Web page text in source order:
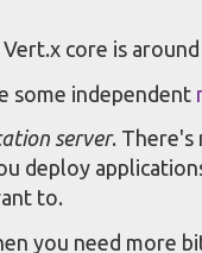
core is around
some independent
server. There's
deploy
to.
you need more